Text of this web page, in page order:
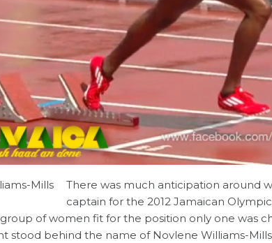
Mills
There was much anticipation around
captain for the 2012 Jamaican
of women fit for the position only one was
stood behind the name of Novlene Williams-